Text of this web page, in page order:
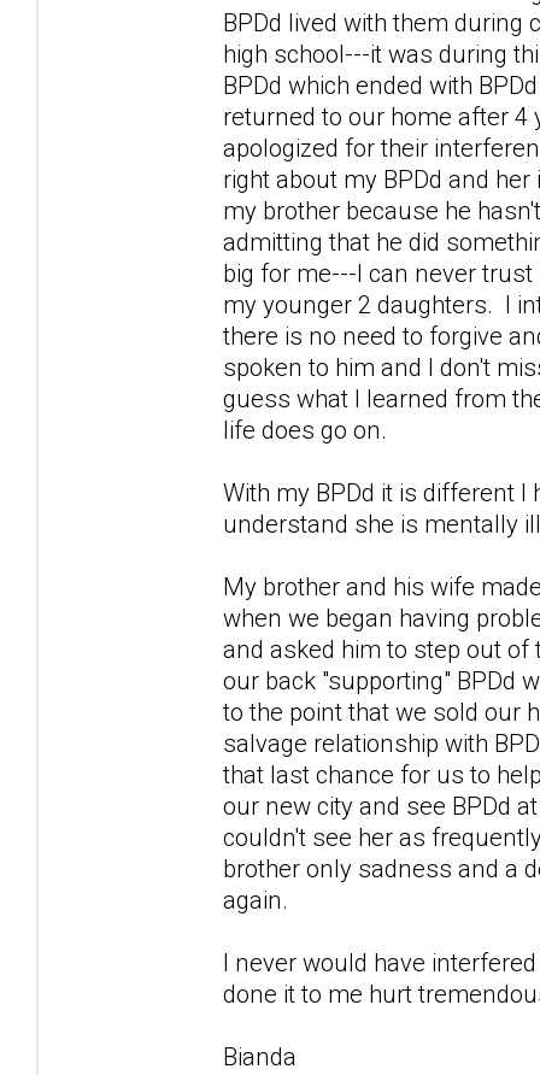
BPDd lived with them
high school---it was during
BPDd which ended with
returned to our home after 4
apologized for their
right about my BPDd and
my brother because he
admitting that he did
big for me---I can never
my younger 2 daughters. I
there is no need to forgive
spoken to him and I don't
guess what I learned from
life does go on.
With my BPDd it is different
understand she is mentally
My brother and his wife
when we began having
and asked him to step out
our back "supporting" BPDd
to the point that we sold our
salvage relationship with
that last chance for us to
our new city and see BPDd
couldn't see her as
brother only sadness and a
again.
I never would have
done it to me hurt
Bianda